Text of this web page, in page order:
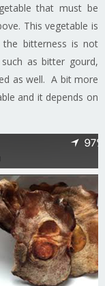
that must be
This vegetable is
bitterness is not
as bitter gourd,
as well. A bit more
and it depends on